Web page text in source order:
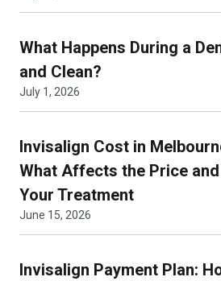
What Happens During a
and Clean?
July 1, 2026
Invisalign Cost in
What Affects the Price
Your Treatment
June 15, 2026
Invisalign Payment Plan: